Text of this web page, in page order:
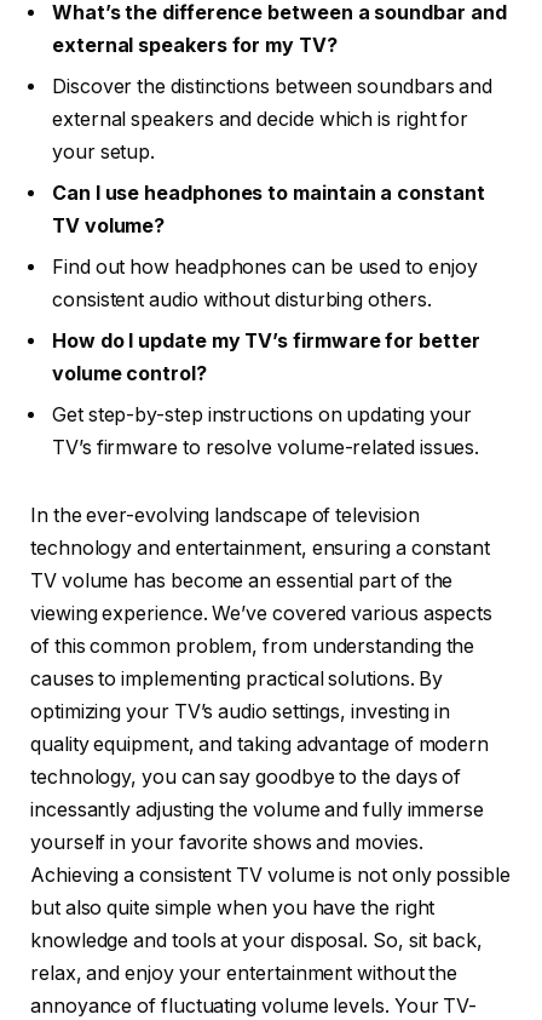
What’s the difference between a soundbar and
external speakers for my TV?
Discover the distinctions between soundbars and
external speakers and decide which is right for
your setup.
Can I use headphones to maintain a constant
TV volume?
Find out how headphones can be used to enjoy
consistent audio without disturbing others.
How do I update my TV’s firmware for better
volume control?
Get step-by-step instructions on updating your
TV’s firmware to resolve volume-related issues.
In the ever-evolving landscape of television
technology and entertainment, ensuring a constant
TV volume has become an essential part of the
viewing experience. We’ve covered various aspects
of this common problem, from understanding the
causes to implementing practical solutions. By
optimizing your TV’s audio settings, investing in
quality equipment, and taking advantage of modern
technology, you can say goodbye to the days of
incessantly adjusting the volume and fully immerse
yourself in your favorite shows and movies.
Achieving a consistent TV volume is not only possible
but also quite simple when you have the right
knowledge and tools at your disposal. So, sit back,
relax, and enjoy your entertainment without the
annoyance of fluctuating volume levels. Your TV-